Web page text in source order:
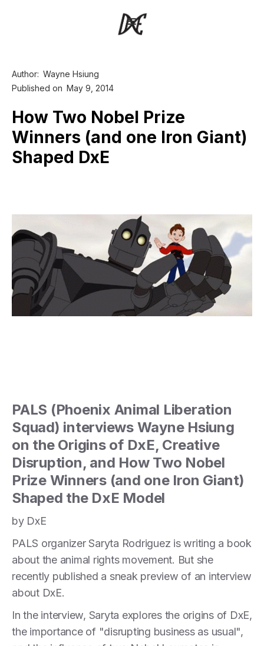
Author: Wayne Hsiung
Published on May 9, 2014
How Two Nobel Prize
Winners (and one Iron Giant)
Shaped DxE
PALS (Phoenix Animal Liberation
Squad) interviews Wayne Hsiung
on the Origins of DxE, Creative
Disruption, and How Two Nobel
Prize Winners (and one Iron Giant)
Shaped the DxE Model
by DxE
PALS organizer Saryta Rodriguez is writing a book
about the animal rights movement. But she
recently published a sneak preview of an interview
about DxE.
In the interview, Saryta explores the origins of DxE,
the importance of "disrupting business as usual",